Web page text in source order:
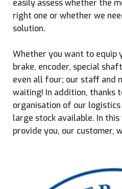
easily assess whether the
right one or whether we
solution.
Whether you want to equip
brake, encoder, special
even all four; our staff and
waiting! In addition, thanks
organisation of our
large stock available. In
provide you, our customer,